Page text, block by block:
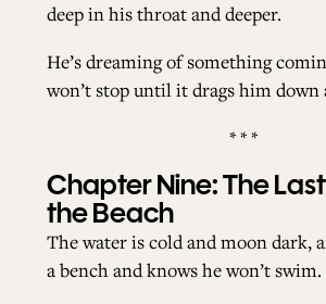
deep in his throat and deeper.
He’s dreaming of something
won’t stop until it drags him
* * *
Chapter Nine: The
the Beach
The water is cold and moon dark,
a bench and knows he won’t swim.